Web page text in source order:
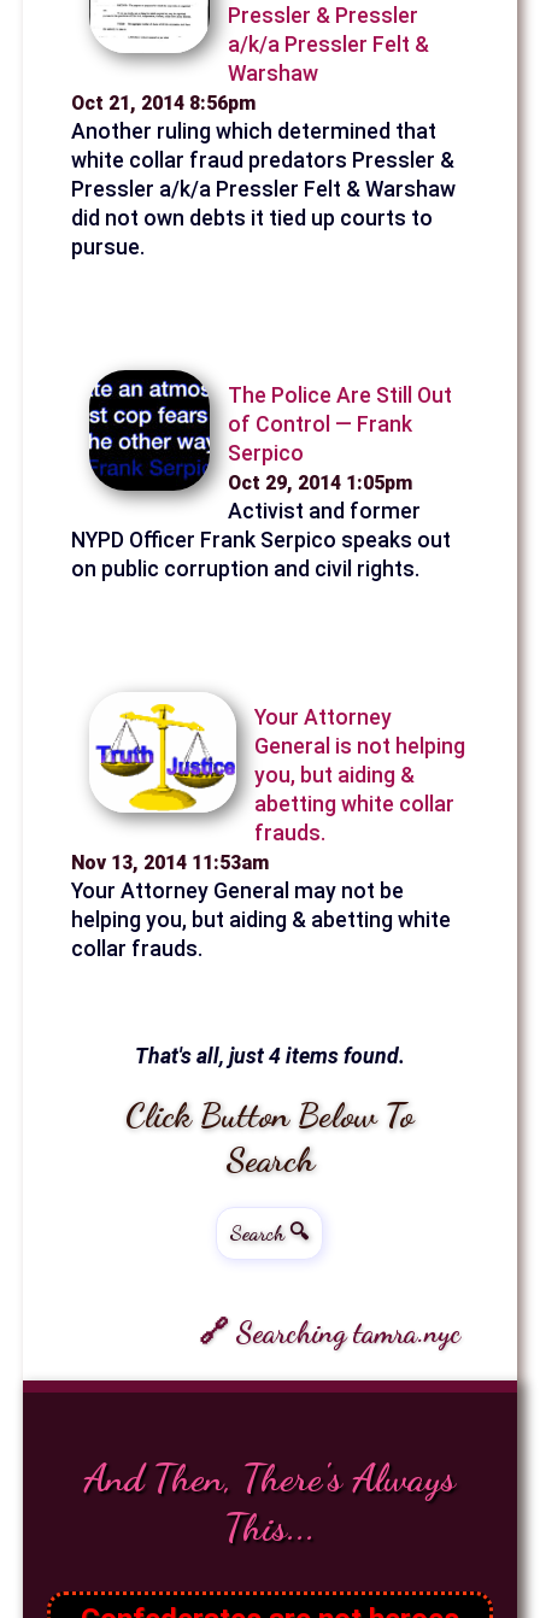
Pressler & Pressler
a/k/a Pressler Felt &
Warshaw
Oct 21, 2014 8:56pm
Another ruling which determined that
white collar fraud predators Pressler &
Pressler a/k/a Pressler Felt & Warshaw
did not own debts it tied up courts to
pursue.
The Police Are Still Out
of Control — Frank
Serpico
Oct 29, 2014 1:05pm
Activist and former
NYPD Officer Frank Serpico speaks out
on public corruption and civil rights.
Your Attorney
General is not helping
you, but aiding &
abetting white collar
frauds.
Nov 13, 2014 11:53am
Your Attorney General may not be
helping you, but aiding & abetting white
collar frauds.
That's all, just 4 items found.
Click Button Below To
Search
Search 🔍
🔗 Searching tamra.nyc
And Then, There's Always
This...